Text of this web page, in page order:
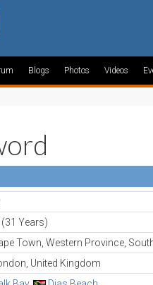
Blogs Photos Videos
Years)
Town, Western Province,
United Kingdom